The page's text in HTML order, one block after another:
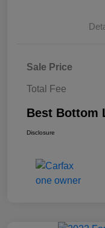
Sale Price
Total Fee
Best Bottom
Disclosure